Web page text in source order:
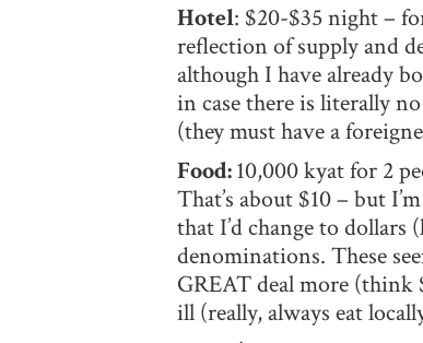
Hotel: $20-$35 night –
reflection of supply and
although I have already
in case there is literally
(they must have a
Food:10,000 kyat for 2
That’s about $10 – but
that I’d change to dollars
denominations. These
GREAT deal more
ill (really, always eat